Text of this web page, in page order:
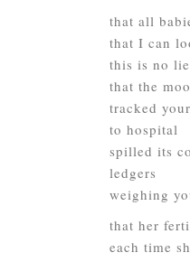
that all
that I can
this is no
that the
tracked
to hospital
spilled its
ledgers
weighing
that her
each time